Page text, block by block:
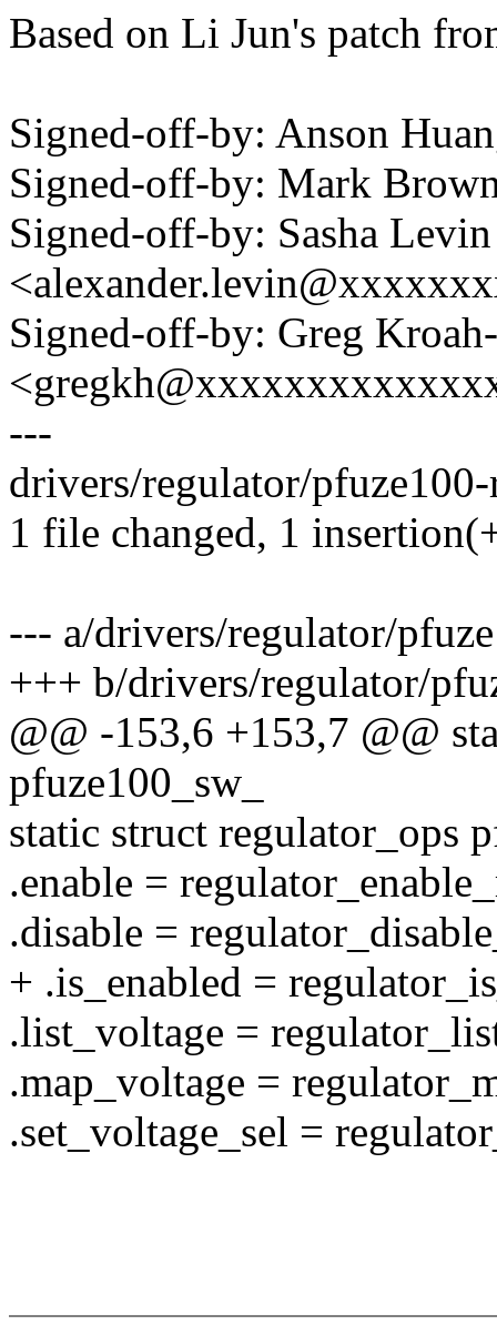
Based on Li Jun's patch
Signed-off-by: Anson
Signed-off-by: Mark
Signed-off-by: Sasha Levin
Signed-off-by: Greg
---
drivers/regulator/
1 file changed, 1
--- a/drivers/regulator/
+++ b/drivers/regulator/
@@ -153,6 +153,7 @@
pfuze100_sw_
static struct regulator_ops
.enable =
.disable =
+ .is_enabled =
.list_voltage =
.map_voltage =
.set_voltage_sel =